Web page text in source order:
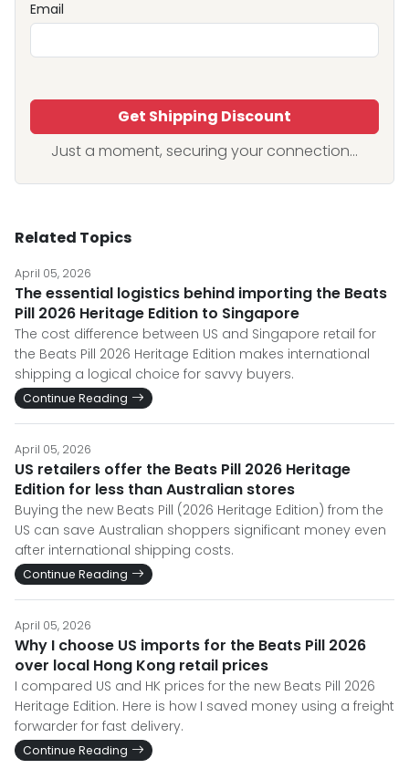
Email
Get Shipping Discount
Just a moment, securing your connection...
Related Topics
April 05, 2026
The essential logistics behind importing the Beats
Pill 2026 Heritage Edition to Singapore
The cost difference between US and Singapore retail for
the Beats Pill 2026 Heritage Edition makes international
shipping a logical choice for savvy buyers.
Continue Reading
April 05, 2026
US retailers offer the Beats Pill 2026 Heritage
Edition for less than Australian stores
Buying the new Beats Pill (2026 Heritage Edition) from the
US can save Australian shoppers significant money even
after international shipping costs.
Continue Reading
April 05, 2026
Why I choose US imports for the Beats Pill 2026
over local Hong Kong retail prices
I compared US and HK prices for the new Beats Pill 2026
Heritage Edition. Here is how I saved money using a freight
forwarder for fast delivery.
Continue Reading